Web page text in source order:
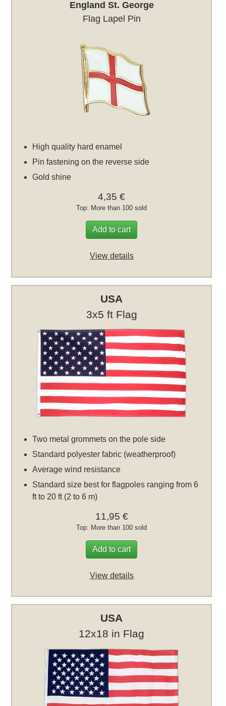
England St. George
Flag Lapel Pin
High quality hard enamel
Pin fastening on the reverse side
Gold shine
4,35 €
Top: More than 100 sold
Add to cart
View details
USA
3x5 ft Flag
Two metal grommets on the pole side
Standard polyester fabric (weatherproof)
Average wind resistance
Standard size best for flagpoles ranging from 6
ft to 20 ft (2 to 6 m)
11,95 €
Top: More than 100 sold
Add to cart
View details
USA
12x18 in Flag